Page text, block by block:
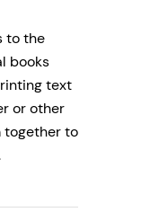
to the
books
text
or other
together to